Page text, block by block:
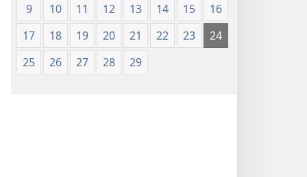
9
10 11 12 13 14 15
16
17
18 19 20 21 22 23
24
25
26 27 28 29